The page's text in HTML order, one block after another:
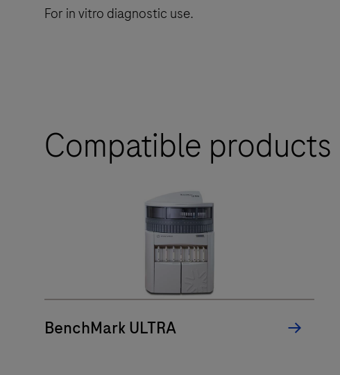
For in vitro diagnostic use.
Compatible products
BenchMark ULTRA